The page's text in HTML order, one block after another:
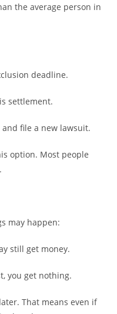
the average person in
deadline.
settlement.
file a new lawsuit.
option. Most people
may happen:
still get money.
you get nothing.
That means even if